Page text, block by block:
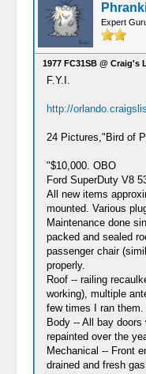
Expert
1977 FC31SB @ Craig's
F.Y.I.
http://
24 Pictures,"Bird of
"$10,000. OBO
Ford SuperDuty V8
All new items
mounted. Various
Maintenance done
packed and sealed
passenger chair
properly.
Roof -- railing
working), multiple
few times I ran them.
Body -- All bay
repainted over the
Mechanical -- Front
drained and fresh